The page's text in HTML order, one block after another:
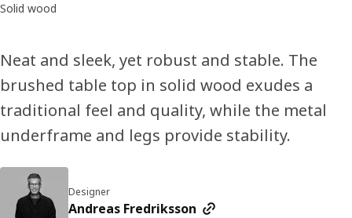
Solid wood
Neat and sleek, yet robust and stable. The
brushed table top in solid wood exudes a
traditional feel and quality, while the metal
underframe and legs provide stability.
Designer
Andreas Fredriksson